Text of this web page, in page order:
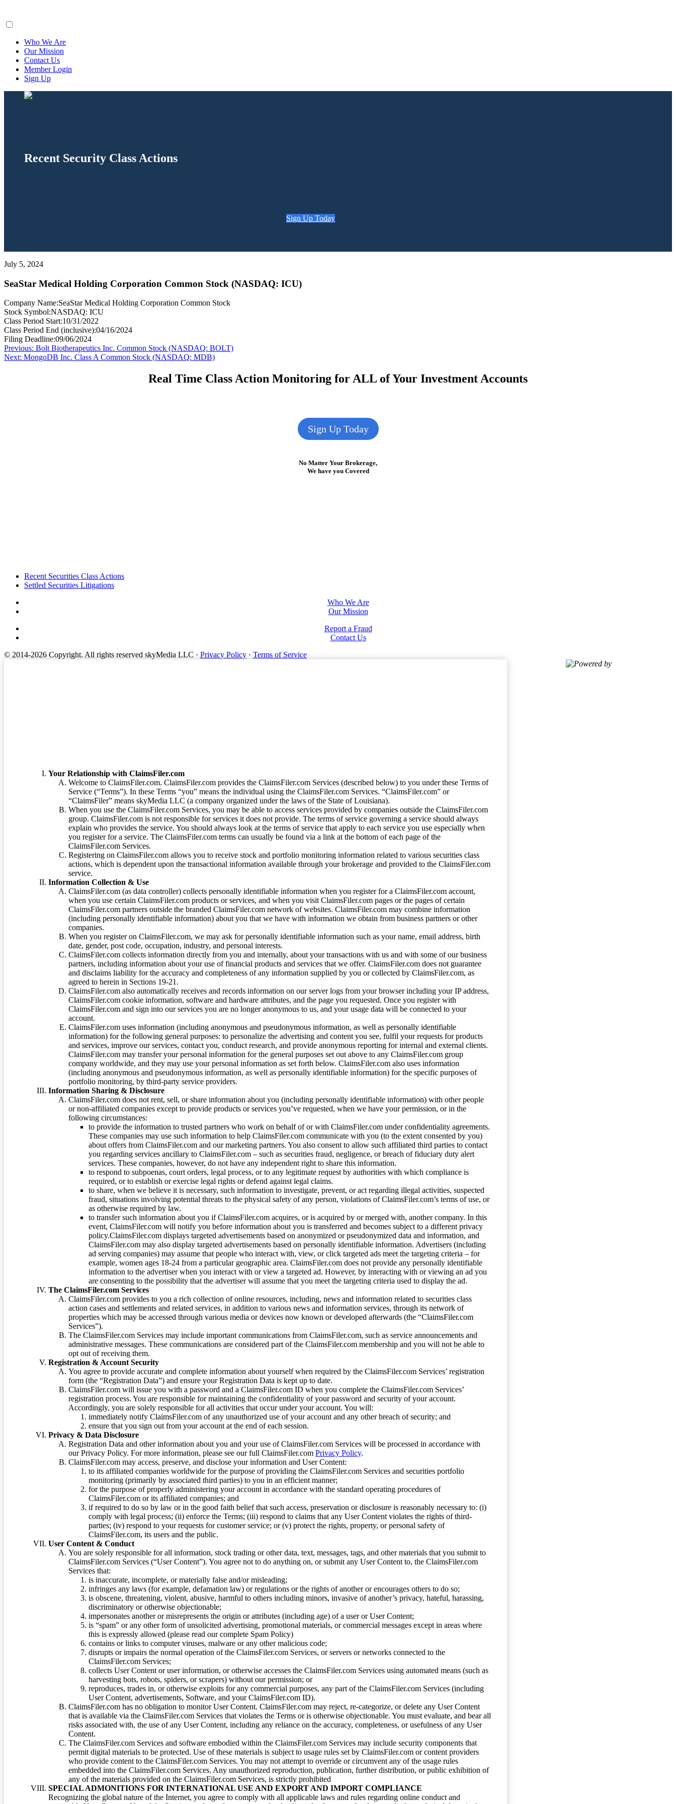
Who We Are
Our Mission
Contact Us
Member Login
Sign Up
Recent Security Class Actions
Sign Up Today
July 5, 2024
SeaStar Medical Holding Corporation Common Stock (NASDAQ: ICU)
Company Name:SeaStar Medical Holding Corporation Common Stock
Stock Symbol:NASDAQ: ICU
Class Period Start:10/31/2022
Class Period End (inclusive):04/16/2024
Filing Deadline:09/06/2024
Post
navigation
Previous: Previous
post:
Bolt Biotherapeutics Inc. Common Stock (NASDAQ: BOLT)
Next: Next
MongoDB Inc. Class A Common Stock (NASDAQ: MDB)
Real Time Class Action Monitoring for ALL of Your Investment Accounts
Sign Up Today
No Matter Your Brokerage,
We have you Covered
FooterRecent Securities Class Actions
Settled Securities Litigations
Who We Are
Our Mission
Report a Fraud
Contact Us
© 2014-2026 Copyright. All rights reserved skyMedia LLC · Privacy Policy · Terms of Service
Powered by
Your Relationship with ClaimsFiler.com
Welcome to ClaimsFiler.com. ClaimsFiler.com provides the ClaimsFiler.com Services (described below) to you under these Terms of
Service (“Terms”). In these Terms “you” means the individual using the ClaimsFiler.com Services. “ClaimsFiler.com” or
“ClaimsFiler” means skyMedia LLC (a company organized under the laws of the State of Louisiana).
When you use the ClaimsFiler.com Services, you may be able to access services provided by companies outside the ClaimsFiler.com
group. ClaimsFiler.com is not responsible for services it does not provide. The terms of service governing a service should always
explain who provides the service. You should always look at the terms of service that apply to each service you use especially when
you register for a service. The ClaimsFiler.com terms can usually be found via a link at the bottom of each page of the
ClaimsFiler.com Services.
Registering on ClaimsFiler.com allows you to receive stock and portfolio monitoring information related to various securities class
actions, which is dependent upon the transactional information available through your brokerage and provided to the ClaimsFiler.com
service.
Information Collection & Use
ClaimsFiler.com (as data controller) collects personally identifiable information when you register for a ClaimsFiler.com account,
when you use certain ClaimsFiler.com products or services, and when you visit ClaimsFiler.com pages or the pages of certain
ClaimsFiler.com partners outside the branded ClaimsFiler.com network of websites. ClaimsFiler.com may combine information
(including personally identifiable information) about you that we have with information we obtain from business partners or other
companies.
When you register on ClaimsFiler.com, we may ask for personally identifiable information such as your name, email address, birth
date, gender, post code, occupation, industry, and personal interests.
ClaimsFiler.com collects information directly from you and internally, about your transactions with us and with some of our business
partners, including information about your use of financial products and services that we offer. ClaimsFiler.com does not guarantee
and disclaims liability for the accuracy and completeness of any information supplied by you or collected by ClaimsFiler.com, as
agreed to herein in Sections 19-21.
ClaimsFiler.com also automatically receives and records information on our server logs from your browser including your IP address,
ClaimsFiler.com cookie information, software and hardware attributes, and the page you requested. Once you register with
ClaimsFiler.com and sign into our services you are no longer anonymous to us, and your usage data will be connected to your
account.
ClaimsFiler.com uses information (including anonymous and pseudonymous information, as well as personally identifiable
information) for the following general purposes: to personalize the advertising and content you see, fulfil your requests for products
and services, improve our services, contact you, conduct research, and provide anonymous reporting for internal and external clients.
ClaimsFiler.com may transfer your personal information for the general purposes set out above to any ClaimsFiler.com group
company worldwide, and they may use your personal information as set forth below. ClaimsFiler.com also uses information
(including anonymous and pseudonymous information, as well as personally identifiable information) for the specific purposes of
portfolio monitoring, by third-party service providers.
Information Sharing & Disclosure
ClaimsFiler.com does not rent, sell, or share information about you (including personally identifiable information) with other people
or non-affiliated companies except to provide products or services you’ve requested, when we have your permission, or in the
following circumstances:
to provide the information to trusted partners who work on behalf of or with ClaimsFiler.com under confidentiality agreements.
These companies may use such information to help ClaimsFiler.com communicate with you (to the extent consented by you)
about offers from ClaimsFiler.com and our marketing partners. You also consent to allow such affiliated third parties to contact
you regarding services ancillary to ClaimsFiler.com – such as securities fraud, negligence, or breach of fiduciary duty alert
services. These companies, however, do not have any independent right to share this information.
to respond to subpoenas, court orders, legal process, or to any legitimate request by authorities with which compliance is
required, or to establish or exercise legal rights or defend against legal claims.
to share, when we believe it is necessary, such information to investigate, prevent, or act regarding illegal activities, suspected
fraud, situations involving potential threats to the physical safety of any person, violations of ClaimsFiler.com’s terms of use, or
as otherwise required by law.
to transfer such information about you if ClaimsFiler.com acquires, or is acquired by or merged with, another company. In this
event, ClaimsFiler.com will notify you before information about you is transferred and becomes subject to a different privacy
policy.ClaimsFiler.com displays targeted advertisements based on anonymized or pseudonymized data and information, and
ClaimsFiler.com may also display targeted advertisements based on personally identifiable information. Advertisers (including
ad serving companies) may assume that people who interact with, view, or click targeted ads meet the targeting criteria – for
example, women ages 18-24 from a particular geographic area. ClaimsFiler.com does not provide any personally identifiable
information to the advertiser when you interact with or view a targeted ad. However, by interacting with or viewing an ad you
are consenting to the possibility that the advertiser will assume that you meet the targeting criteria used to display the ad.
The ClaimsFiler.com Services
ClaimsFiler.com provides to you a rich collection of online resources, including, news and information related to securities class
action cases and settlements and related services, in addition to various news and information services, through its network of
properties which may be accessed through various media or devices now known or developed afterwards (the “ClaimsFiler.com
Services”).
The ClaimsFiler.com Services may include important communications from ClaimsFiler.com, such as service announcements and
administrative messages. These communications are considered part of the ClaimsFiler.com membership and you will not be able to
opt out of receiving them.
Registration & Account Security
You agree to provide accurate and complete information about yourself when required by the ClaimsFiler.com Services’ registration
form (the “Registration Data”) and ensure your Registration Data is kept up to date.
ClaimsFiler.com will issue you with a password and a ClaimsFiler.com ID when you complete the ClaimsFiler.com Services’
registration process. You are responsible for maintaining the confidentiality of your password and security of your account.
Accordingly, you are solely responsible for all activities that occur under your account. You will:
immediately notify ClaimsFiler.com of any unauthorized use of your account and any other breach of security; and
ensure that you sign out from your account at the end of each session.
Privacy & Data Disclosure
Registration Data and other information about you and your use of ClaimsFiler.com Services will be processed in accordance with
our Privacy Policy. For more information, please see our full ClaimsFiler.com Privacy Policy.
ClaimsFiler.com may access, preserve, and disclose your information and User Content:
to its affiliated companies worldwide for the purpose of providing the ClaimsFiler.com Services and securities portfolio
monitoring (primarily by associated third parties) to you in an efficient manner;
for the purpose of properly administering your account in accordance with the standard operating procedures of
ClaimsFiler.com or its affiliated companies; and
if required to do so by law or in the good faith belief that such access, preservation or disclosure is reasonably necessary to: (i)
comply with legal process; (ii) enforce the Terms; (iii) respond to claims that any User Content violates the rights of third-
parties; (iv) respond to your requests for customer service; or (v) protect the rights, property, or personal safety of
ClaimsFiler.com, its users and the public.
User Content & Conduct
You are solely responsible for all information, stock trading or other data, text, messages, tags, and other materials that you submit to
ClaimsFiler.com Services (“User Content”). You agree not to do anything on, or submit any User Content to, the ClaimsFiler.com
Services that:
is inaccurate, incomplete, or materially false and/or misleading;
infringes any laws (for example, defamation law) or regulations or the rights of another or encourages others to do so;
is obscene, threatening, violent, abusive, harmful to others including minors, invasive of another’s privacy, hateful, harassing,
discriminatory or otherwise objectionable;
impersonates another or misrepresents the origin or attributes (including age) of a user or User Content;
is “spam” or any other form of unsolicited advertising, promotional materials, or commercial messages except in areas where
this is expressly allowed (please read our complete Spam Policy)
contains or links to computer viruses, malware or any other malicious code;
disrupts or impairs the normal operation of the ClaimsFiler.com Services, or servers or networks connected to the
ClaimsFiler.com Services;
collects User Content or user information, or otherwise accesses the ClaimsFiler.com Services using automated means (such as
harvesting bots, robots, spiders, or scrapers) without our permission; or
reproduces, trades in, or otherwise exploits for any commercial purposes, any part of the ClaimsFiler.com Services (including
User Content, advertisements, Software, and your ClaimsFiler.com ID).
ClaimsFiler.com has no obligation to monitor User Content. ClaimsFiler.com may reject, re-categorize, or delete any User Content
that is available via the ClaimsFiler.com Services that violates the Terms or is otherwise objectionable. You must evaluate, and bear all
risks associated with, the use of any User Content, including any reliance on the accuracy, completeness, or usefulness of any User
Content.
The ClaimsFiler.com Services and software embodied within the ClaimsFiler.com Services may include security components that
permit digital materials to be protected. Use of these materials is subject to usage rules set by ClaimsFiler.com or content providers
who provide content to the ClaimsFiler.com Services. You may not attempt to override or circumvent any of the usage rules
embedded into the ClaimsFiler.com Services. Any unauthorized reproduction, publication, further distribution, or public exhibition of
any of the materials provided on the ClaimsFiler.com Services, is strictly prohibited
SPECIAL ADMONITIONS FOR INTERNATIONAL USE AND EXPORT AND IMPORT COMPLIANCE
Recognizing the global nature of the Internet, you agree to comply with all applicable laws and rules regarding online conduct and